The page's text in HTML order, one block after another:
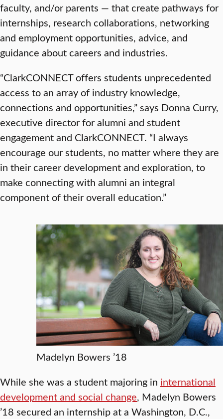
faculty, and/or parents — that create pathways for
internships, research collaborations, networking
and employment opportunities, advice, and
guidance about careers and industries.
“ClarkCONNECT offers students unprecedented
access to an array of industry knowledge,
connections and opportunities,” says Donna Curry,
executive director for alumni and student
engagement and ClarkCONNECT. “I always
encourage our students, no matter where they are
in their career development and exploration, to
make connecting with alumni an integral
component of their overall education.”
Madelyn Bowers ’18
While she was a student majoring in international
development and social change, Madelyn Bowers
’18 secured an internship at a Washington, D.C.,